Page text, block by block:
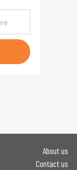
About us
Contact us